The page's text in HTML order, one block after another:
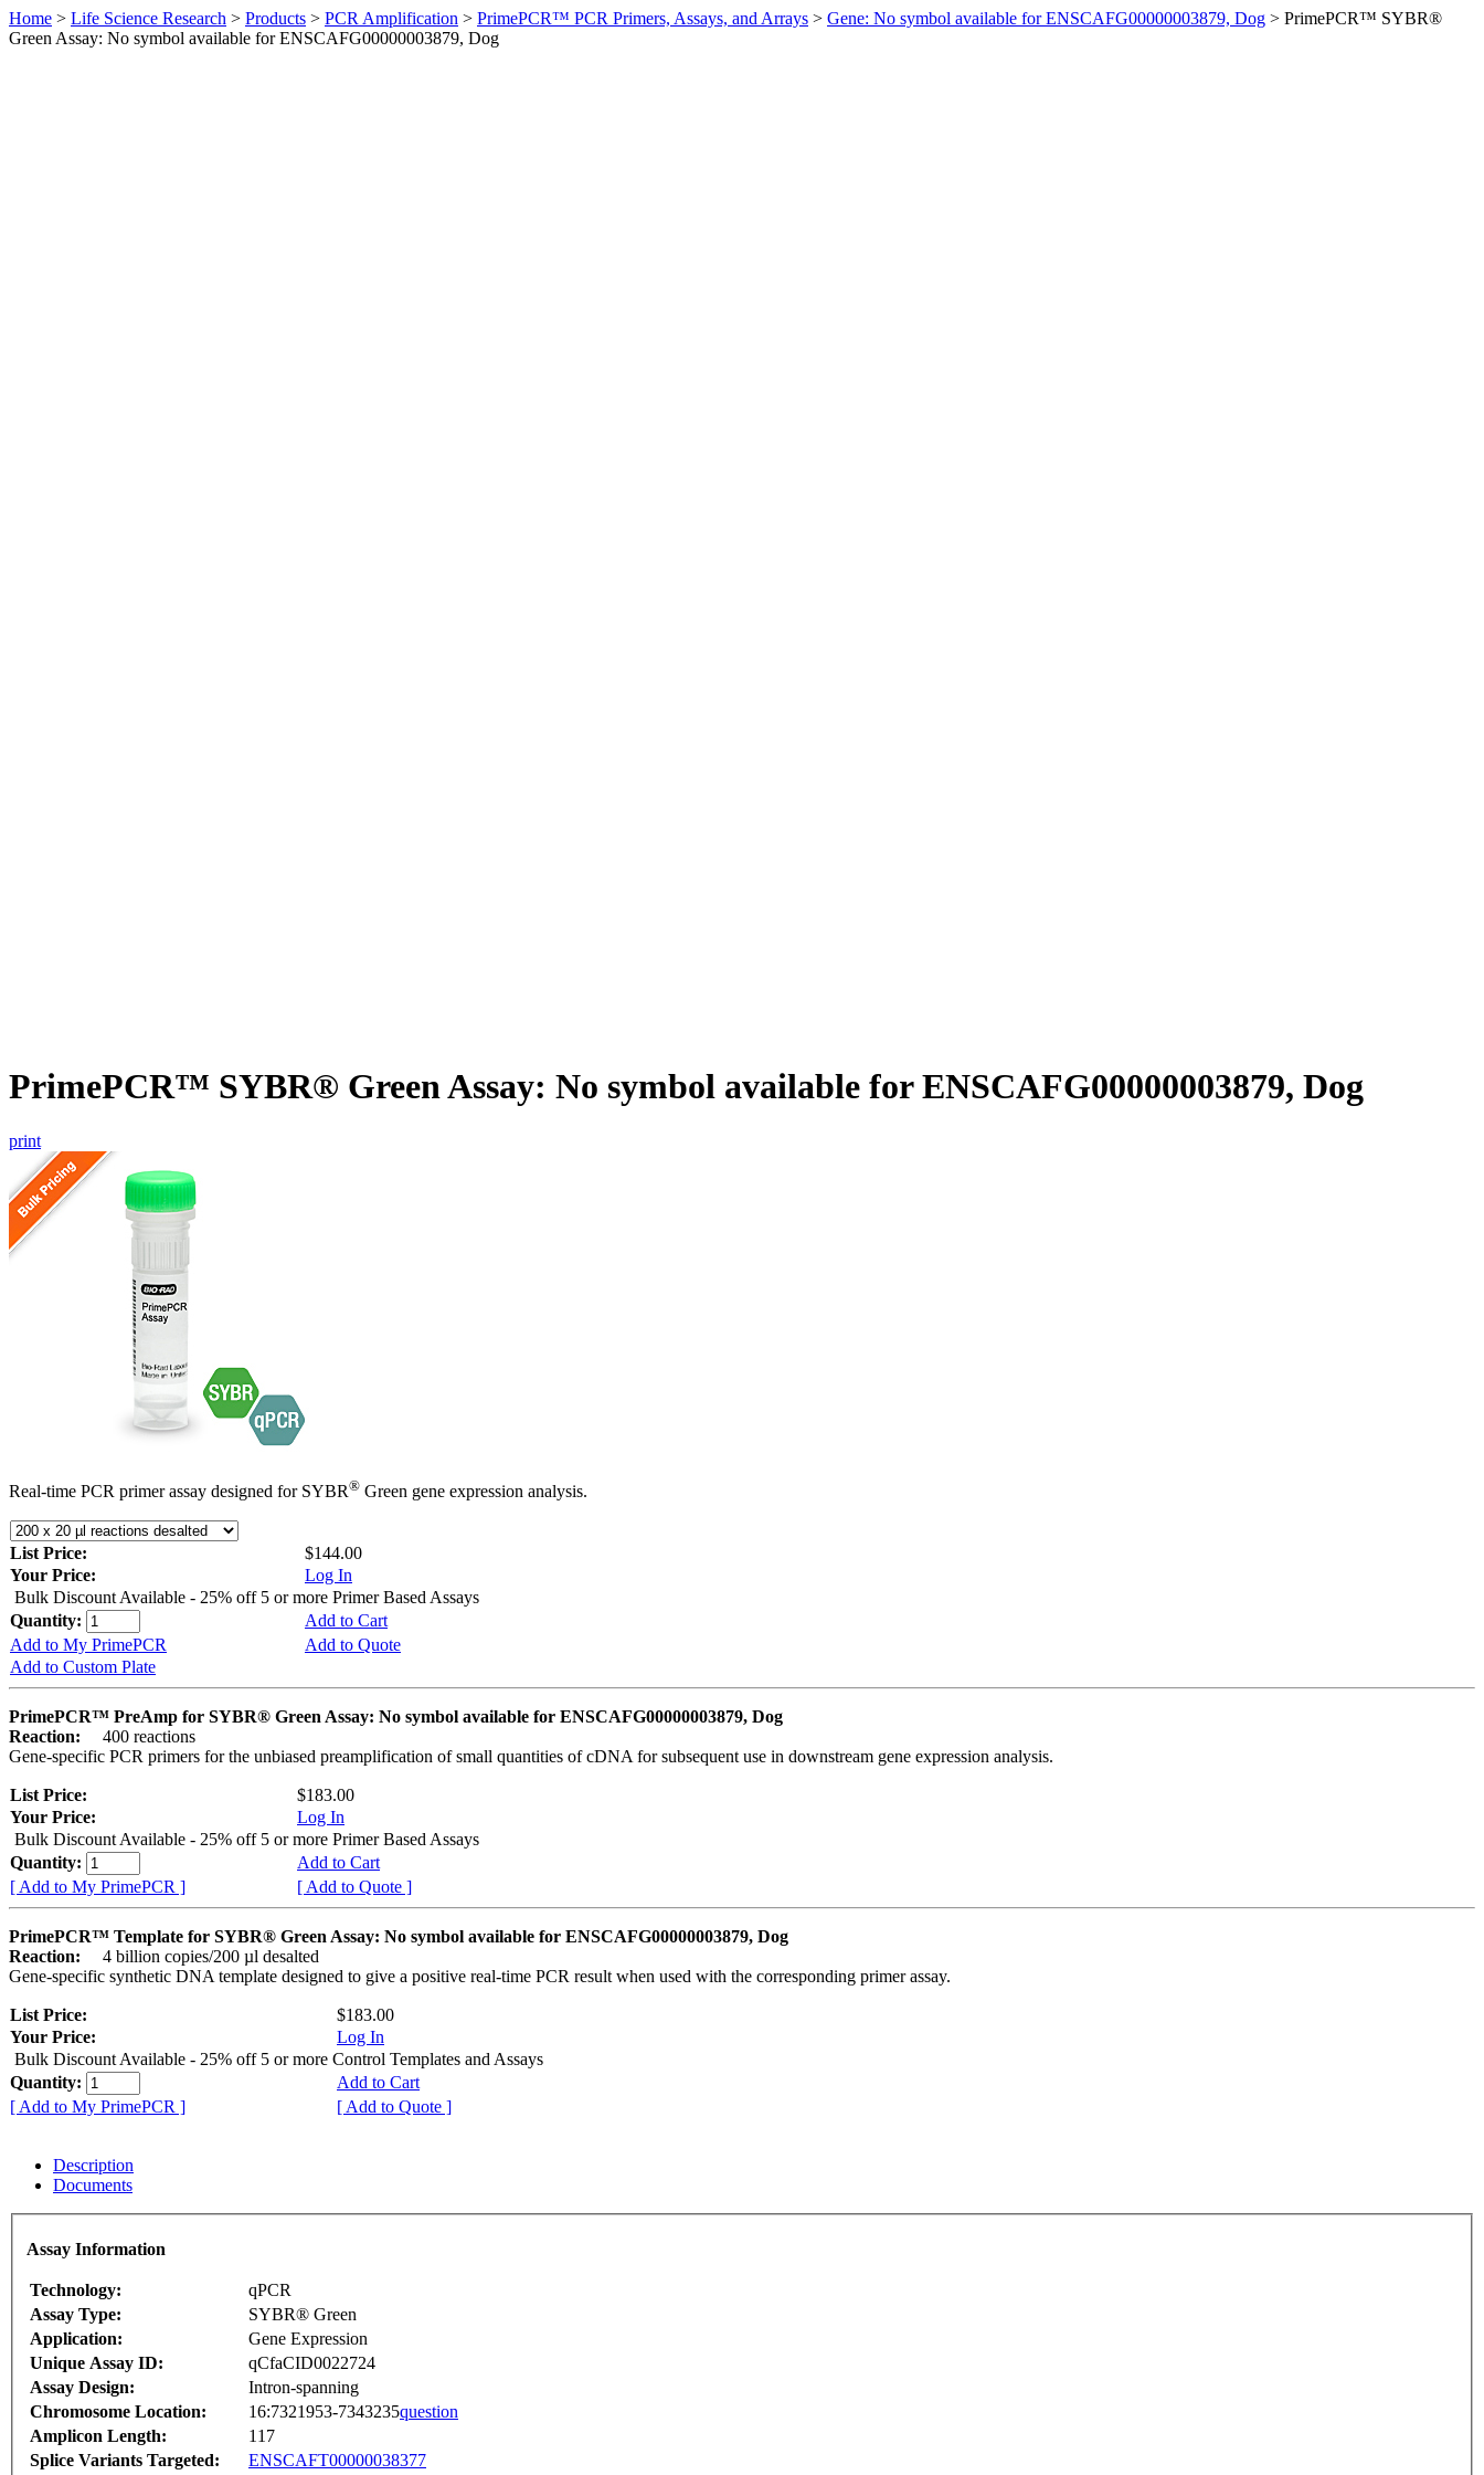
Home > Life Science Research > Products > PCR Amplification > PrimePCR™ PCR Primers, Assays, and Arrays > Gene: No symbol available for ENSCAFG00000003879, Dog > PrimePCR™ SYBR®
Green Assay: No symbol available for ENSCAFG00000003879, Dog
PrimePCR™ SYBR® Green Assay: No symbol available for ENSCAFG00000003879, Dog
print
Real-time PCR primer assay designed for SYBR® Green gene expression analysis.
List Price:
$144.00
Your Price:
Log In
Bulk Discount Available - 25% off 5 or more Primer Based Assays
Quantity:
Add to Cart
Add to My PrimePCR
Add to Quote
Add to Custom Plate
PrimePCR™ PreAmp for SYBR® Green Assay: No symbol available for ENSCAFG00000003879, Dog
Reaction:
400 reactions
Gene-specific PCR primers for the unbiased preamplification of small quantities of cDNA for subsequent use in downstream gene expression analysis.
List Price:
$183.00
Your Price:
Log In
Bulk Discount Available - 25% off 5 or more Primer Based Assays
Quantity:
Add to Cart
[ Add to My PrimePCR ]
[ Add to Quote ]
PrimePCR™ Template for SYBR® Green Assay: No symbol available for ENSCAFG00000003879, Dog
Reaction:
4 billion copies/200 µl desalted
Gene-specific synthetic DNA template designed to give a positive real-time PCR result when used with the corresponding primer assay.
List Price:
$183.00
Your Price:
Log In
Bulk Discount Available - 25% off 5 or more Control Templates and Assays
Quantity:
Add to Cart
[ Add to My PrimePCR ]
[ Add to Quote ]
Description
Documents
Assay Information
Technology:
qPCR
Assay Type:
SYBR® Green
Application:
Gene Expression
Unique Assay ID:
qCfaCID0022724
Assay Design:
Intron-spanning
Chromosome Location:
16:7321953-7343235question
Amplicon Length:
117
Splice Variants Targeted:
ENSCAFT00000038377